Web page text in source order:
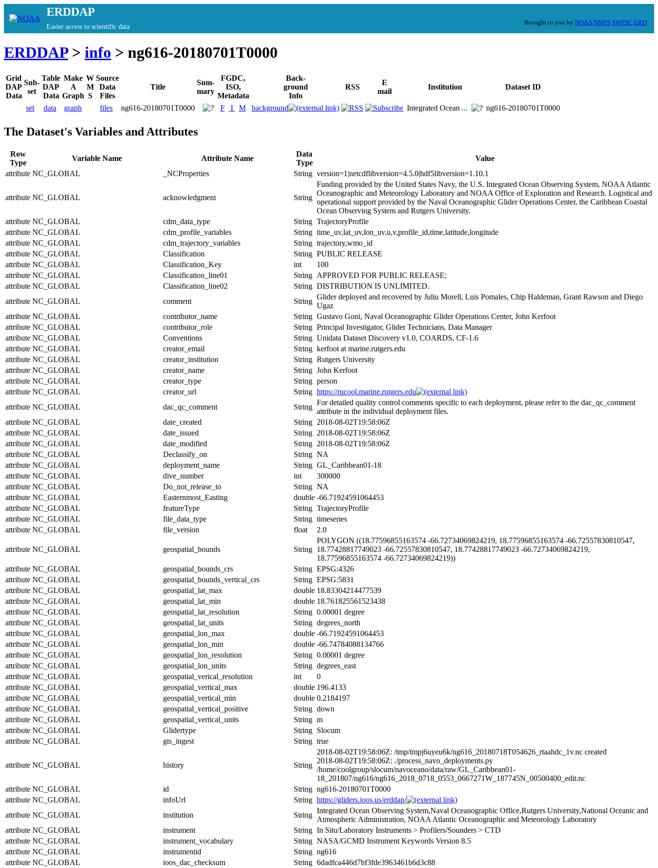
ERDDAP
Easier access to scientific data
Brought to you by NOAA NMFS SWFSC ERD
ERDDAP> info > ng616-20180701T0000
Grid
DAP
Data
Sub-
set
Table
DAP
Data
Make
A
Graph
W
M
S
Source
Data
Files
Title
Sum-
mary
FGDC,
ISO,
Metadata
Back-
ground
Info
RSS
E
mail
Institution Dataset ID
set data graph files ng616-20180701T0000 F I M background Integrated Ocean ... ng616-20180701T0000
The Dataset's Variables and Attributes
Row
Type
Variable Name Attribute Name
Data
Type
Value
attribute NC_GLOBAL _NCProperties String version=1|netcdflibversion=4.5.0|hdf5libversion=1.10.1
attribute NC_GLOBAL acknowledgment String
Funding provided by the United States Navy, the U.S. Integrated Ocean Observing System, NOAA Atlantic
Oceanographic and Meteorology Laboratory and NOAA Office of Exploration and Research. Logistical and
operational support provided by the Naval Oceanographic Glider Operations Center, the Caribbean Coastal
Ocean Observing System and Rutgers University.
attribute NC_GLOBAL cdm_data_type String TrajectoryProfile
attribute NC_GLOBAL cdm_profile_variables String time_uv,lat_uv,lon_uv,u,v,profile_id,time,latitude,longitude
attribute NC_GLOBAL cdm_trajectory_variables String trajectory,wmo_id
attribute NC_GLOBAL Classification String PUBLIC RELEASE
attribute NC_GLOBAL Classification_Key int
100
attribute NC_GLOBAL Classification_line01 String APPROVED FOR PUBLIC RELEASE;
attribute NC_GLOBAL Classification_line02 String DISTRIBUTION IS UNLIMITED.
attribute NC_GLOBAL comment String
Glider deployed and recovered by Juliu Morell, Luis Pomales, Chip Haldeman, Grant Rawson and Diego
Ugaz
attribute NC_GLOBAL contributor_name String Gustavo Goni, Naval Oceanographic Glider Operations Center, John Kerfoot
attribute NC_GLOBAL contributor_role String Principal Investigator, Glider Technicians, Data Manager
attribute NC_GLOBAL Conventions String Unidata Dataset Discovery v1.0, COARDS, CF-1.6
attribute NC_GLOBAL creator_email String kerfoot at marine.rutgers.edu
attribute NC_GLOBAL creator_institution String Rutgers University
attribute NC_GLOBAL creator_name String John Kerfoot
attribute NC_GLOBAL creator_type String person
attribute NC_GLOBAL creator_url String https://rucool.marine.rutgers.edu
attribute NC_GLOBAL dac_qc_comment String
For detailed quality control comments specific to each deployment, please refer to the dac_qc_comment
attribute in the individual deployment files.
attribute NC_GLOBAL date_created String 2018-08-02T19:58:06Z
attribute NC_GLOBAL date_issued String 2018-08-02T19:58:06Z
attribute NC_GLOBAL date_modified String 2018-08-02T19:58:06Z
attribute NC_GLOBAL Declassify_on String NA
attribute NC_GLOBAL deployment_name String GL_Caribbean01-18
attribute NC_GLOBAL dive_number int
300000
attribute NC_GLOBAL Do_not_release_to String NA
attribute NC_GLOBAL Easternmost_Easting double -66.71924591064453
attribute NC_GLOBAL featureType String TrajectoryProfile
attribute NC_GLOBAL file_data_type String timeseries
attribute NC_GLOBAL file_version float 2.0
attribute NC_GLOBAL geospatial_bounds String
POLYGON ((18.77596855163574 -66.72734069824219, 18.77596855163574 -66.72557830810547,
18.77428817749023 -66.72557830810547, 18.77428817749023 -66.72734069824219,
18.77596855163574 -66.72734069824219))
attribute NC_GLOBAL geospatial_bounds_crs String EPSG:4326
attribute NC_GLOBAL geospatial_bounds_vertical_crs String EPSG:5831
attribute NC_GLOBAL geospatial_lat_max double 18.83304214477539
attribute NC_GLOBAL geospatial_lat_min double 18.761825561523438
attribute NC_GLOBAL geospatial_lat_resolution String 0.00001 degree
attribute NC_GLOBAL geospatial_lat_units String degrees_north
attribute NC_GLOBAL geospatial_lon_max double -66.71924591064453
attribute NC_GLOBAL geospatial_lon_min double -66.74784088134766
attribute NC_GLOBAL geospatial_lon_resolution String 0.00001 degree
attribute NC_GLOBAL geospatial_lon_units String degrees_east
attribute NC_GLOBAL geospatial_verical_resolution int
0
attribute NC_GLOBAL geospatial_vertical_max double 196.4133
attribute NC_GLOBAL geospatial_vertical_min double 0.2184197
attribute NC_GLOBAL geospatial_vertical_positive String down
attribute NC_GLOBAL geospatial_vertical_units String m
attribute NC_GLOBAL Glidertype String Slocum
attribute NC_GLOBAL gts_ingest String true
attribute NC_GLOBAL history String
2018-08-02T19:58:06Z: /tmp/tmpj6uyeu6k/ng616_20180718T054626_rtaahdc_1v.nc created
2018-08-02T19:58:06Z: ./process_navo_deployments.py
/home/coolgroup/slocum/navoceano/data/raw/GL_Caribbean01-
18_201807/ng616/ng616_2018_0718_0553_0667271W_187745N_00500400_edit.nc
attribute NC_GLOBAL id String ng616-20180701T0000
attribute NC_GLOBAL infoUrl String https://gliders.ioos.us/erddap/
attribute NC_GLOBAL institution String
Integrated Ocean Observing System,Naval Oceanographic Office,Rutgers University,National Oceanic and
Atmospheric Administration, NOAA Atlantic Oceanographic and Meteorology Laboratory
attribute NC_GLOBAL instrument String In Situ/Laboratory Instruments > Profilers/Sounders > CTD
attribute NC_GLOBAL instrument_vocabulary String NASA/GCMD Instrument Keywords Version 8.5
attribute NC_GLOBAL instrumentid String ng616
attribute NC_GLOBAL ioos_dac_checksum String 6dadfca446d7bf3fde3963461b6d3c88